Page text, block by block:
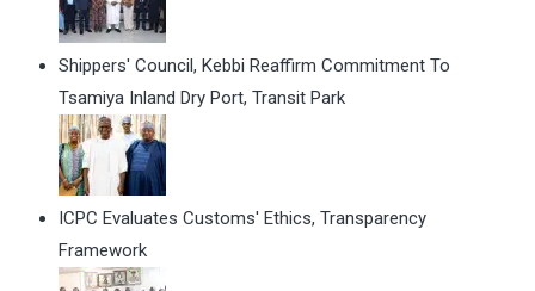
Shippers' Council, Kebbi Reaffirm Commitment To
Tsamiya Inland Dry Port, Transit Park
ICPC Evaluates Customs' Ethics, Transparency
Framework